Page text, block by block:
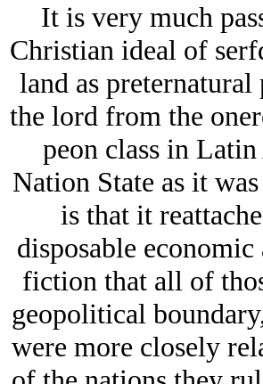
It is very much
Christian ideal of
land as
the lord from the
peon class in
Nation State as it
is that it
disposable
fiction that all of
geopolitical
were more closely